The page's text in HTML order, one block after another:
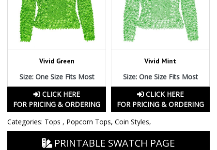
Vivid Green
Size: One Size Fits Most
CLICK HERE
FOR PRICING & ORDERING
Vivid Mint
Size: One Size Fits Most
CLICK HERE
FOR PRICING & ORDERING
Categories: Tops , Popcorn Tops, Coin Styles,
PRINTABLE SWATCH PAGE